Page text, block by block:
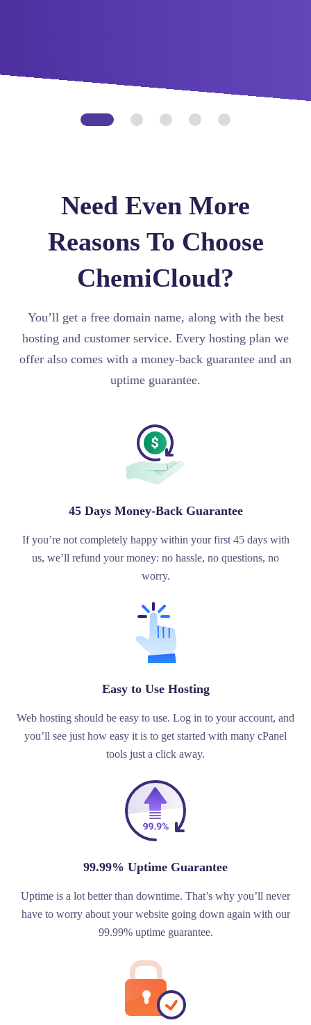
Need Even More
Reasons To Choose
ChemiCloud?
You’ll get a free domain name, along with the best
hosting and customer service. Every hosting plan we
offer also comes with a money-back guarantee and an
uptime guarantee.
45 Days Money-Back Guarantee
If you’re not completely happy within your first 45 days with
us, we’ll refund your money: no hassle, no questions, no
worry.
Easy to Use Hosting
Web hosting should be easy to use. Log in to your account, and
you’ll see just how easy it is to get started with many cPanel
tools just a click away.
99.99% Uptime Guarantee
Uptime is a lot better than downtime. That’s why you’ll never
have to worry about your website going down again with our
99.99% uptime guarantee.